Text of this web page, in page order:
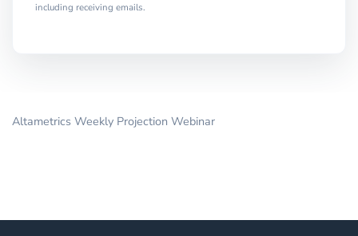
including receiving emails.
Altametrics Weekly Projection Webinar